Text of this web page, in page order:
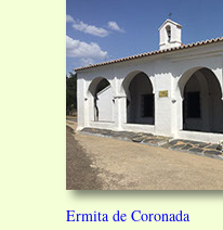
Ermita de Coronada